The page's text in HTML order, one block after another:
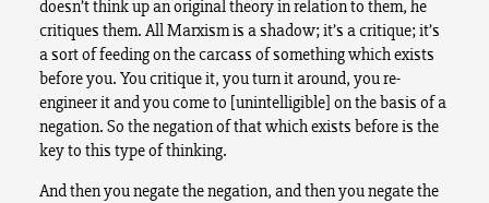
doesn’t think up an original theory in relation to them, he
critiques them. All Marxism is a shadow; it’s a critique; it’s
a sort of feeding on the carcass of something which exists
before you. You critique it, you turn it around, you re-
engineer it and you come to [unintelligible] on the basis of a
negation. So the negation of that which exists before is the
key to this type of thinking.
And then you negate the negation, and then you negate the